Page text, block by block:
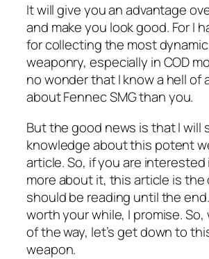
It will give you an advantage
and make you look good. For I
for collecting the most
weaponry, especially in COD
no wonder that I know a hell of
about Fennec SMG than you.
But the good news is that I will
knowledge about this potent
article. So, if you are
more about it, this article is the
should be reading until the
worth your while, I promise.
of the way, let’s get down to
weapon.